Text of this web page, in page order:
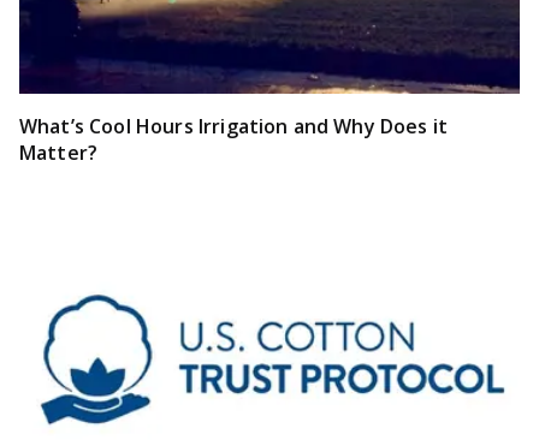
What’s Cool Hours Irrigation and Why Does it
Matter?